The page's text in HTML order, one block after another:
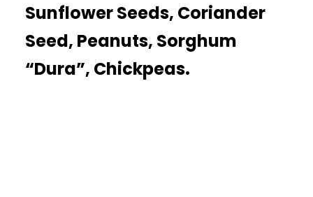
Sunflower Seeds, Coriander
Seed, Peanuts, Sorghum
“Dura”, Chickpeas.